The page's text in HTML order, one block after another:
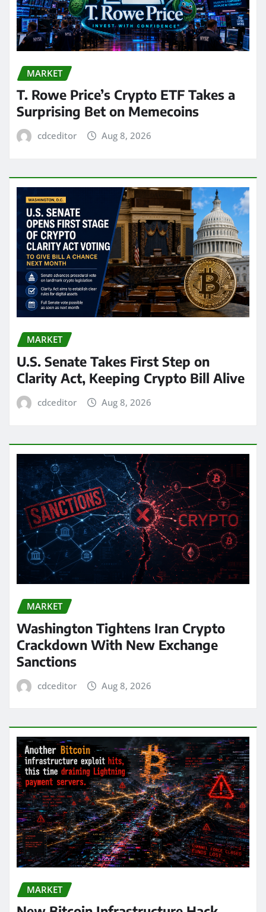
MARKET
T. Rowe Price’s Crypto ETF Takes a
Surprising Bet on Memecoins
cdceditor Aug 8, 2026
MARKET
U.S. Senate Takes First Step on
Clarity Act, Keeping Crypto Bill Alive
cdceditor Aug 8, 2026
MARKET
Washington Tightens Iran Crypto
Crackdown With New Exchange
Sanctions
cdceditor Aug 8, 2026
MARKET